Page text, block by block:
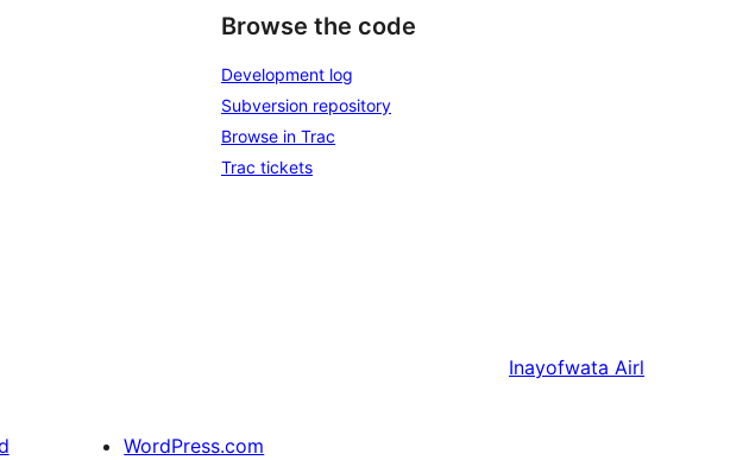
Browse the code
Development log
Subversion repository
Browse in Trac
Trac tickets
Inayofwata Airl
WordPress.com